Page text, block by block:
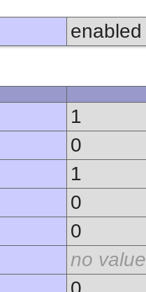
enabled
1
0
1
0
0
no value